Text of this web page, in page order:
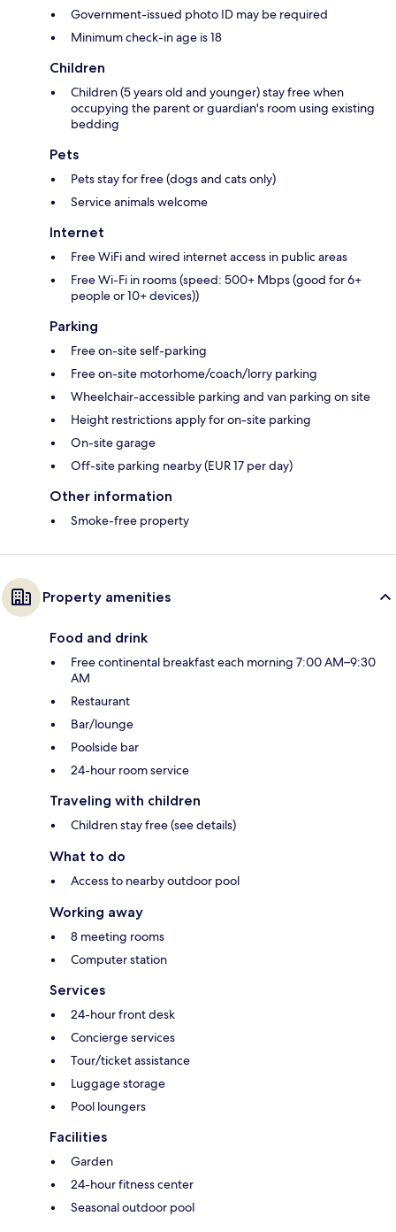
Government-issued photo ID may be required
Minimum check-in age is 18
Children
Children (5 years old and younger) stay free when
occupying the parent or guardian's room using existing
bedding
Pets
Pets stay for free (dogs and cats only)
Service animals welcome
Internet
Free WiFi and wired internet access in public areas
Free Wi-Fi in rooms (speed: 500+ Mbps (good for 6+
people or 10+ devices))
Parking
Free on-site self-parking
Free on-site motorhome/coach/lorry parking
Wheelchair-accessible parking and van parking on site
Height restrictions apply for on-site parking
On-site garage
Off-site parking nearby (EUR 17 per day)
Other information
Smoke-free property
Property amenities
Food and drink
Free continental breakfast each morning 7:00 AM–9:30
AM
Restaurant
Bar/lounge
Poolside bar
24-hour room service
Traveling with children
Children stay free (see details)
What to do
Access to nearby outdoor pool
Working away
8 meeting rooms
Computer station
Services
24-hour front desk
Concierge services
Tour/ticket assistance
Luggage storage
Pool loungers
Facilities
Garden
24-hour fitness center
Seasonal outdoor pool